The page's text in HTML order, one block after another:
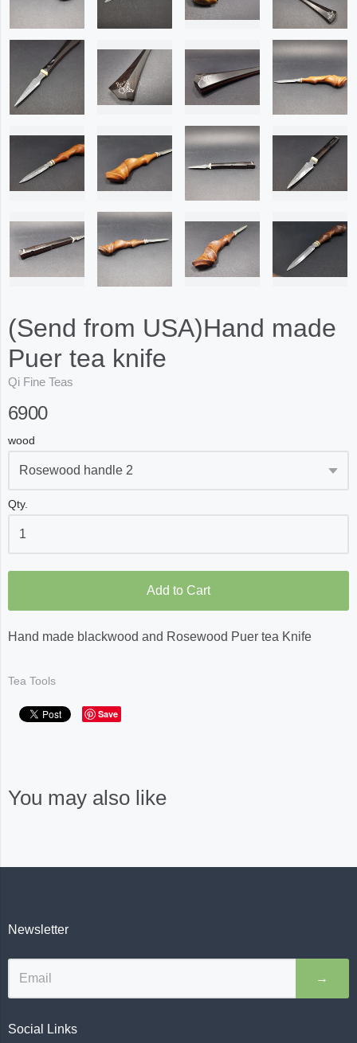
(Send from USA)Hand made
Puer tea knife
Qi Fine Teas
6900
wood
Qty.
Add to Cart
Hand made blackwood and Rosewood Puer tea Knife
Tea Tools
Save
You may also like
Newsletter
→
Social Links